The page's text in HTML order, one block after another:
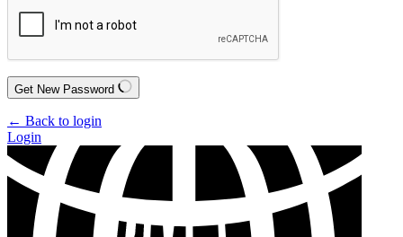
Get New Password
← Back to login
Login